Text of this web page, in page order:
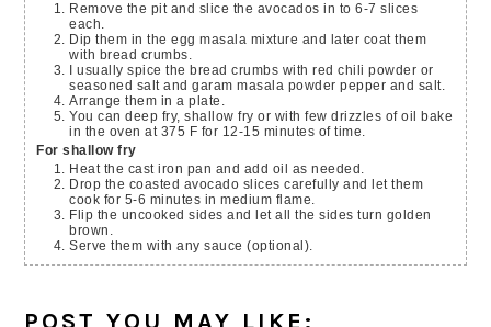
Remove the pit and slice the avocados in to 6-7 slices
each.
Dip them in the egg masala mixture and later coat them
with bread crumbs.
I usually spice the bread crumbs with red chili powder or
seasoned salt and garam masala powder pepper and salt.
Arrange them in a plate.
You can deep fry, shallow fry or with few drizzles of oil bake
in the oven at 375 F for 12-15 minutes of time.
For shallow fry
Heat the cast iron pan and add oil as needed.
Drop the coasted avocado slices carefully and let them
cook for 5-6 minutes in medium flame.
Flip the uncooked sides and let all the sides turn golden
brown.
Serve them with any sauce (optional).